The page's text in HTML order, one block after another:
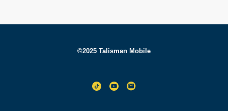
©2025 Talisman Mobile